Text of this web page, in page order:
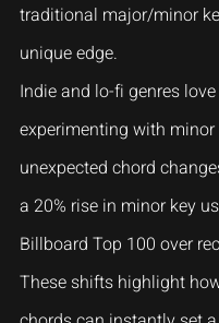
traditional major/minor
unique edge.
Indie and lo-fi genres love
experimenting with minor
unexpected chord
a 20% rise in minor key
Billboard Top 100 over
These shifts highlight